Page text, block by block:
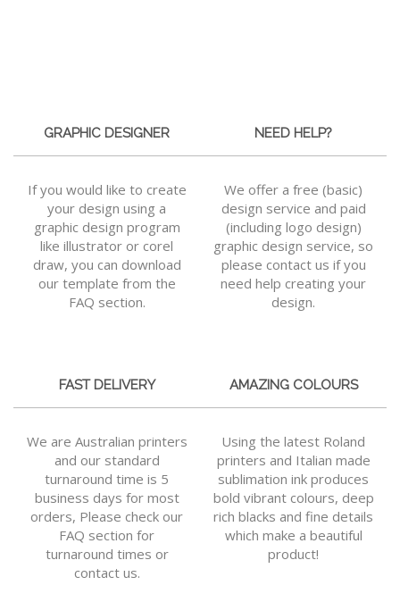
GRAPHIC DESIGNER
If you would like to create
your design using a
graphic design program
like illustrator or corel
draw, you can download
our template from the
FAQ section.
NEED HELP?
We offer a free (basic)
design service and paid
(including logo design)
graphic design service, so
please contact us if you
need help creating your
design.
FAST DELIVERY
We are Australian printers
and our standard
turnaround time is 5
business days for most
orders, Please check our
FAQ section for
turnaround times or
contact us.
AMAZING COLOURS
Using the latest Roland
printers and Italian made
sublimation ink produces
bold vibrant colours, deep
rich blacks and fine details
which make a beautiful
product!